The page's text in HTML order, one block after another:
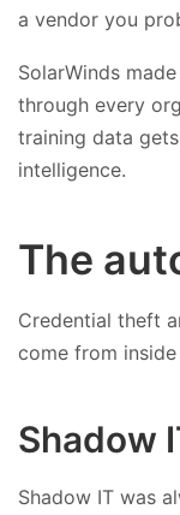
a vendor you
SolarWinds
through every
training data
intelligence.
The
Credential theft
come from
Shadow
Shadow IT was